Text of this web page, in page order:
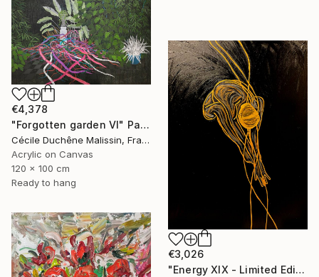
€4,378
"Forgotten garden VI" Painting
Cécile Duchêne Malissin, France
Acrylic on Canvas
120 x 100 cm
Ready to hang
€3,026
"Energy XIX - Limited Edition 2/9 (Work painted by hand)" Painting